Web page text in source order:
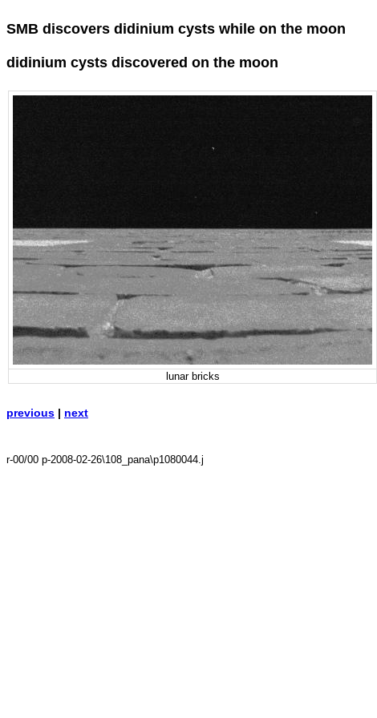
SMB discovers didinium cysts while on the moon
didinium cysts discovered on the moon
lunar bricks
previous | next
r-00/00 p-2008-02-26\108_pana\p1080044.j